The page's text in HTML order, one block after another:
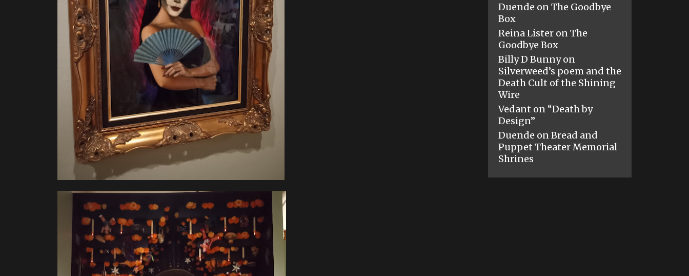
Duende onThe Goodbye
Box
Reina Lister onThe
Goodbye Box
Billy D Bunnyon
Silverweed’s poem and the
Death Cult of the Shining
Wire
Vedant on “Death by
Design”
Duende onBread and
Puppet Theater Memorial
Shrines